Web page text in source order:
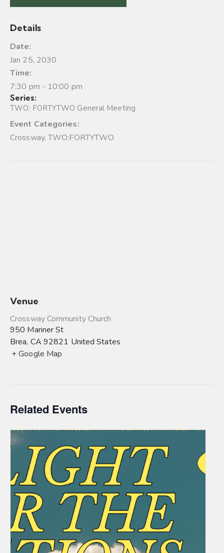
Details
Date:
Jan 25, 2030
Time:
7:30 pm - 10:00 pm
Series:
TWO: FORTYTWO General Meeting
Event Categories:
Crossway,TWO:FORTYTWO
Venue
Crossway Community Church
950 Mariner St
Brea, CA 92821 United States
+ Google Map
Related Events